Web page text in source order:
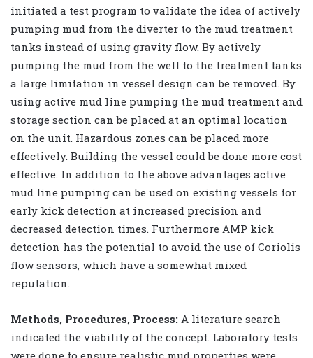
initiated a test program to validate the idea of actively
pumping mud from the diverter to the mud treatment
tanks instead of using gravity flow. By actively
pumping the mud from the well to the treatment tanks
a large limitation in vessel design can be removed. By
using active mud line pumping the mud treatment and
storage section can be placed at an optimal location
on the unit. Hazardous zones can be placed more
effectively. Building the vessel could be done more cost
effective. In addition to the above advantages active
mud line pumping can be used on existing vessels for
early kick detection at increased precision and
decreased detection times. Furthermore AMP kick
detection has the potential to avoid the use of Coriolis
flow sensors, which have a somewhat mixed
reputation.
Methods, Procedures, Process: A literature search
indicated the viability of the concept. Laboratory tests
were done to ensure realistic mud properties were